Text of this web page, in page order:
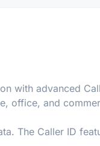
with advanced
office, and
The Caller ID